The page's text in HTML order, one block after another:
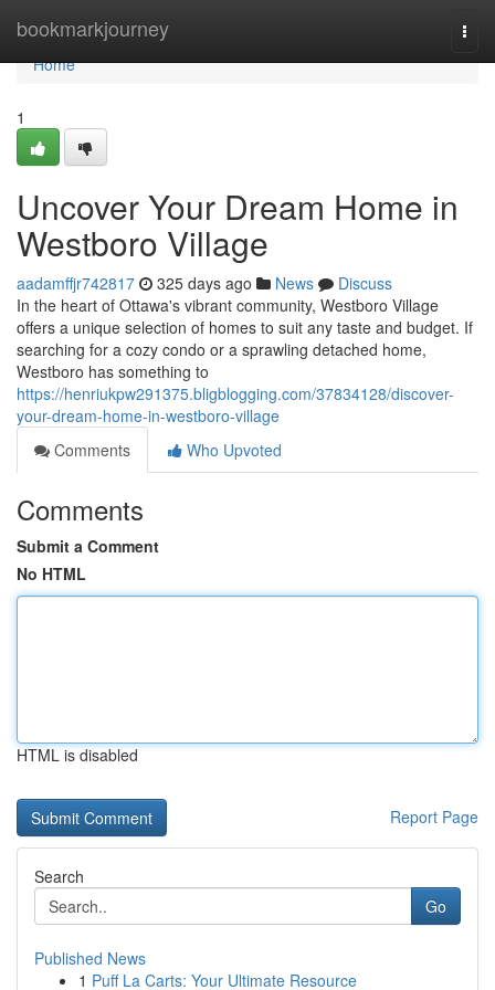
bookmarkjourney
Home
Home
1
Uncover Your Dream Home in
Westboro Village
aadamffjr742817 325 days ago News
Discuss
In the heart of Ottawa's vibrant community, Westboro Village
offers a unique selection of homes to suit any taste and budget. If
searching for a cozy condo or a sprawling detached home,
Westboro has something to
https://henriukpw291375.bligblogging.com/37834128/discover-
your-dream-home-in-westboro-village
Comments
Who Upvoted
Comments
Submit a Comment
No HTML
HTML is disabled
Report Page
Search
Go
Published News
1 Puff La Carts: Your Ultimate Resource